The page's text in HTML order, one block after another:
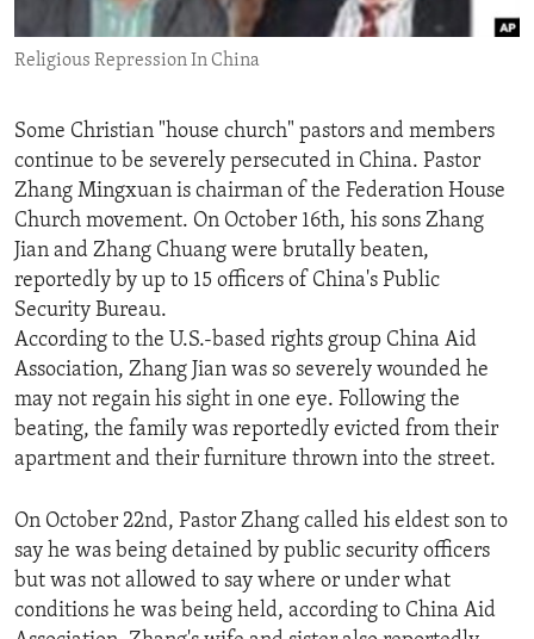
ENVIRONMENT AND HEALTH
IDEALS AND INSTITUTIONS
Religious Repression In China
Some Christian "house church" pastors and members
continue to be severely persecuted in China. Pastor
Zhang Mingxuan is chairman of the Federation House
Church movement. On October 16th, his sons Zhang
Jian and Zhang Chuang were brutally beaten,
reportedly by up to 15 officers of China's Public
Security Bureau.
According to the U.S.-based rights group China Aid
Association, Zhang Jian was so severely wounded he
may not regain his sight in one eye. Following the
beating, the family was reportedly evicted from their
apartment and their furniture thrown into the street.
On October 22nd, Pastor Zhang called his eldest son to
say he was being detained by public security officers
but was not allowed to say where or under what
conditions he was being held, according to China Aid